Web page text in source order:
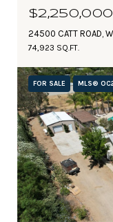
$2,250,000
24500 CATT ROAD,
74,923 SQ.FT.
FOR SALE MLS®